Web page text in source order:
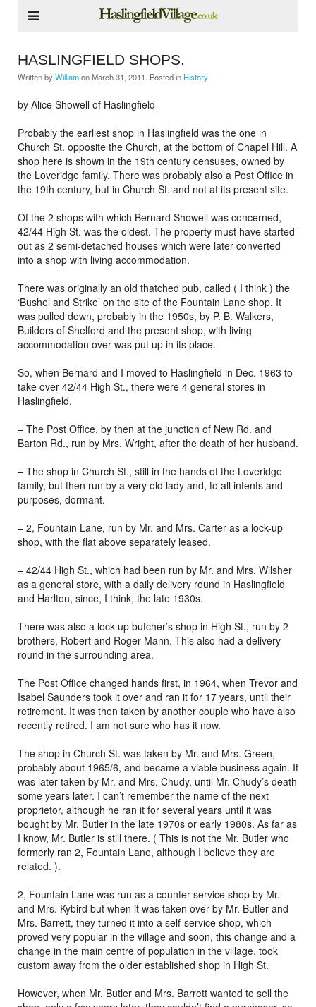
HASLINGFIELD SHOPS.
Written by WilliamonMarch 31, 2011 . Posted in History
by Alice Showell of Haslingfield
Probably the earliest shop in Haslingfield was the one in
Church St. opposite the Church, at the bottom of Chapel Hill. A
shop here is shown in the 19th century censuses, owned by
the Loveridge family. There was probably also a Post Office in
the 19th century, but in Church St. and not at its present site.
Of the 2 shops with which Bernard Showell was concerned,
42/44 High St. was the oldest. The property must have started
out as 2 semi-detached houses which were later converted
into a shop with living accommodation.
There was originally an old thatched pub, called ( I think ) the
‘Bushel and Strike’ on the site of the Fountain Lane shop. It
was pulled down, probably in the 1950s, by P. B. Walkers,
Builders of Shelford and the present shop, with living
accommodation over was put up in its place.
So, when Bernard and I moved to Haslingfield in Dec. 1963 to
take over 42/44 High St., there were 4 general stores in
Haslingfield.
– The Post Office, by then at the junction of New Rd. and
Barton Rd., run by Mrs. Wright, after the death of her husband.
– The shop in Church St., still in the hands of the Loveridge
family, but then run by a very old lady and, to all intents and
purposes, dormant.
– 2, Fountain Lane, run by Mr. and Mrs. Carter as a lock-up
shop, with the flat above separately leased.
– 42/44 High St., which had been run by Mr. and Mrs. Wilsher
as a general store, with a daily delivery round in Haslingfield
and Harlton, since, I think, the late 1930s.
There was also a lock-up butcher’s shop in High St., run by 2
brothers, Robert and Roger Mann. This also had a delivery
round in the surrounding area.
The Post Office changed hands first, in 1964, when Trevor and
Isabel Saunders took it over and ran it for 17 years, until their
retirement. It was then taken by another couple who have also
recently retired. I am not sure who has it now.
The shop in Church St. was taken by Mr. and Mrs. Green,
probably about 1965/6, and became a viable business again. It
was later taken by Mr. and Mrs. Chudy, until Mr. Chudy’s death
some years later. I can’t remember the name of the next
proprietor, although he ran it for several years until it was
bought by Mr. Butler in the late 1970s or early 1980s. As far as
I know, Mr. Butler is still there. ( This is not the Mr. Butler who
formerly ran 2, Fountain Lane, although I believe they are
related. ).
2, Fountain Lane was run as a counter-service shop by Mr.
and Mrs. Kybird but when it was taken over by Mr. Butler and
Mrs. Barrett, they turned it into a self-service shop, which
proved very popular in the village and soon, this change and a
change in the main centre of population in the village, took
custom away from the older established shop in High St.
However, when Mr. Butler and Mrs. Barrett wanted to sell the